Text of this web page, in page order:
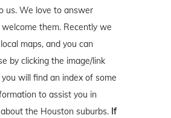
us. We love to answer
them. Recently we
maps, and you can
by clicking the image/link
you will find an index of some
to assist you in
the Houston suburbs. If